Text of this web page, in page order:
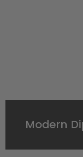
Modern